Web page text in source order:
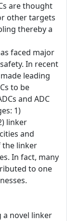
are thought
other targets
thereby a
faced major
In recent
leading
to be
and ADC
1)
linker
and
the linker
In fact, many
to one
a novel linker